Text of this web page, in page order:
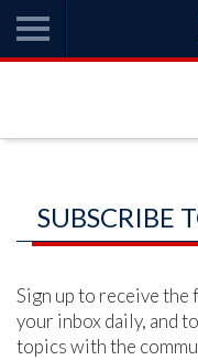
SUBSCRIBE
Sign up to receive the
your inbox daily, and
topics with the